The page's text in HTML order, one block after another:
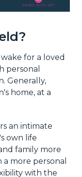
for a loved
personal
Generally,
home, at a
an intimate
own life
family more
more personal
with the